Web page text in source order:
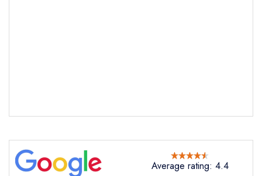
The Royal Oak
not
Average rating: 4.4